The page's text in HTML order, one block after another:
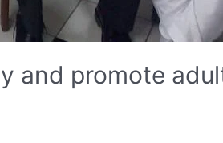
and promote